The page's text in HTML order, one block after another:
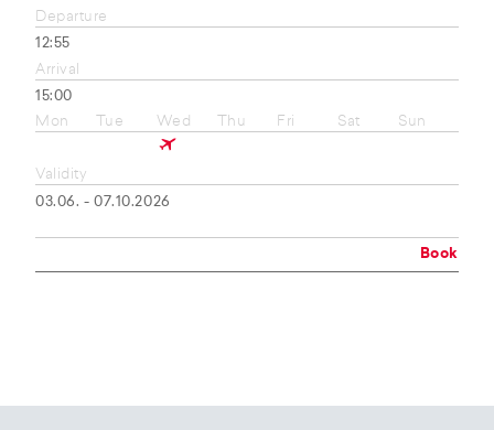
Departure
12:55
Arrival
15:00
Mon
Tue Wed Thu Fri Sat Sun
Validity
03.06. - 07.10.2026
Book